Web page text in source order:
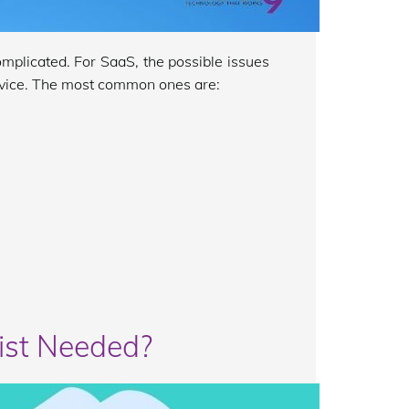
For SaaS, the possible issues
The most common ones are:
Needed?